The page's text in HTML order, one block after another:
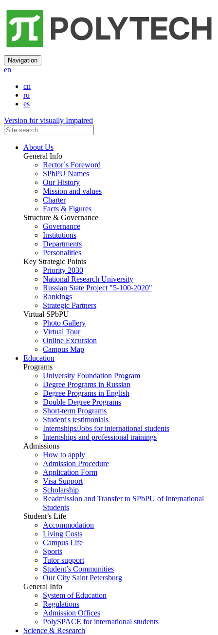
Navigation
en
cn
ru
es
Version for visually Impaired
About Us
General Info
Rector`s Foreword
SPbPU Names
Our History
Mission and values
Charter
Facts & Figures
Structure & Governance
Governance
Institutions
Departments
Personalities
Key Strategic Points
Priority 2030
National Research University
Russian State Project "5-100-2020"
Rankings
Strategic Partners
Virtual SPbPU
Photo Gallery
Virtual Tour
Online Excursion
Campus Map
Education
Programs
University Foundation Program
Degree Programs in Russian
Degree Programs in English
Double Degree Programs
Short-term Programs
Student's testimonials
Internships/Jobs for international students
Internships and professional trainings
Admissions
How to apply
Admission Procedure
Application Form
Visa Support
Scholarship
Readmission and Transfer to SPbPU of International
Students
Student’s Life
Accommodation
Living Costs
Campus Life
Sports
Tutor support
Student’s Communities
Our City Saint Petersburg
General Info
System of Education
Regulations
Admission Offices
PolySPACE for international students
Science & Research